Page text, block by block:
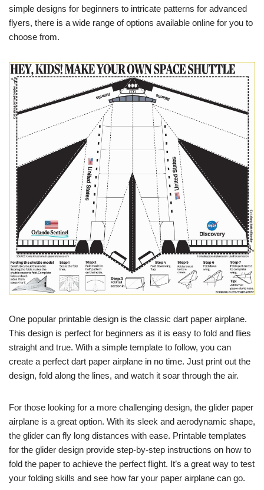
simple designs for beginners to intricate patterns for advanced
flyers, there is a wide range of options available online for you to
choose from.
One popular printable design is the classic dart paper airplane.
This design is perfect for beginners as it is easy to fold and flies
straight and true. With a simple template to follow, you can
create a perfect dart paper airplane in no time. Just print out the
design, fold along the lines, and watch it soar through the air.
For those looking for a more challenging design, the glider paper
airplane is a great option. With its sleek and aerodynamic shape,
the glider can fly long distances with ease. Printable templates
for the glider design provide step-by-step instructions on how to
fold the paper to achieve the perfect flight. It’s a great way to test
your folding skills and see how far your paper airplane can go.